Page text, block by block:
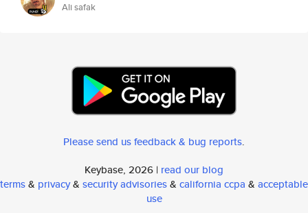
Ali safak
Please send us feedback & bug reports.
Keybase, 2026 | read our blog
terms& privacy& security advisories& california ccpa & acceptable
use